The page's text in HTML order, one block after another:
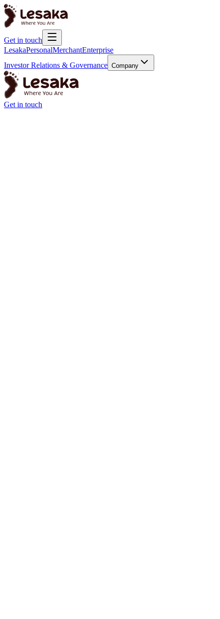
Get in touch
LesakaPersonalMerchantEnterprise
Investor Relations & Governance Company
Get in touch